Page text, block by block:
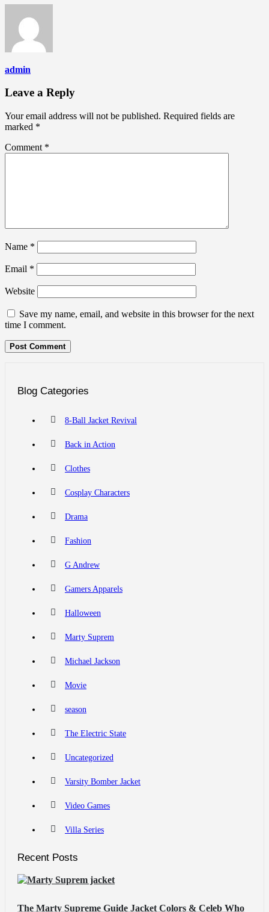
admin
Leave a Reply
Your email address will not be published. Required fields are
marked *
Comment *
Name *
Email *
Website
Save my name, email, and website in this browser for the next
time I comment.
Blog Categories
8-Ball Jacket Revival
Back in Action
Clothes
Cosplay Characters
Drama
Fashion
G Andrew
Gamers Apparels
Halloween
Marty Suprem
Michael Jackson
Movie
season
The Electric State
Uncategorized
Varsity Bomber Jacket
Video Games
Villa Series
Recent Posts
The Marty Supreme Guide Jacket Colors & Celeb Who